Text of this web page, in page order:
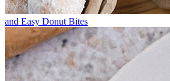
and Easy Donut Bites